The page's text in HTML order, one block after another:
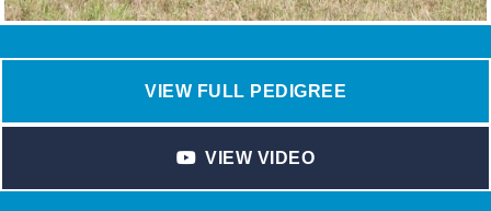
VIEW FULL PEDIGREE
VIEW VIDEO